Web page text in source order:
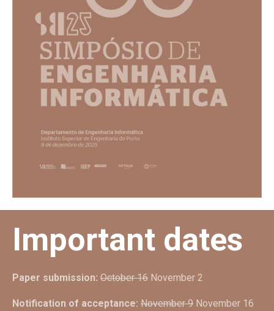
Important dates
Paper submission: October 16 November 2
Notification of acceptance: November 9 November 16